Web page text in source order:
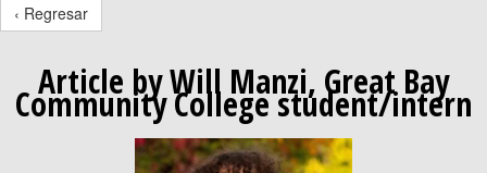
‹ Regresar
Article by Will Manzi, Great Bay
Community College student/intern